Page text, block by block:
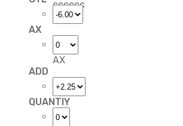
cccccc
AX
AX
ADD
QUANTIY